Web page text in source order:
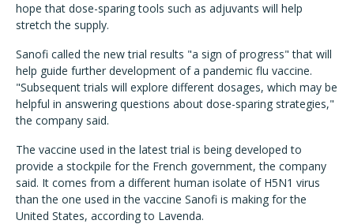
hope that dose-sparing tools such as adjuvants will help
stretch the supply.
Sanofi called the new trial results "a sign of progress" that will
help guide further development of a pandemic flu vaccine.
"Subsequent trials will explore different dosages, which may be
helpful in answering questions about dose-sparing strategies,"
the company said.
The vaccine used in the latest trial is being developed to
provide a stockpile for the French government, the company
said. It comes from a different human isolate of H5N1 virus
than the one used in the vaccine Sanofi is making for the
United States, according to Lavenda.